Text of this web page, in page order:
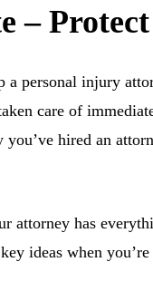
–
a personal injury
care of
you’ve hired an
attorney has
ideas when